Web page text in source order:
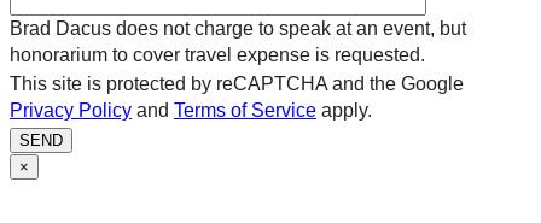
Brad Dacus does not charge to speak at an event, but
honorarium to cover travel expense is requested.
This site is protected by reCAPTCHA and the Google
Privacy Policy and Terms of Service apply.
SEND
×